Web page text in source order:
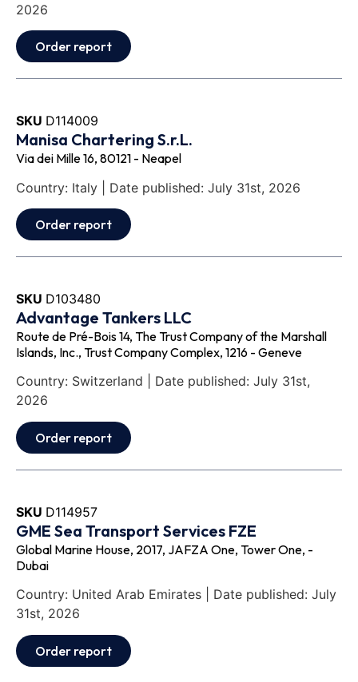
2026
Order report
SKU D114009
Manisa Chartering S.r.L.
Via dei Mille 16, 80121 - Neapel
Country: Italy | Date published: July 31st, 2026
Order report
SKU D103480
Advantage Tankers LLC
Route de Pré-Bois 14, The Trust Company of the Marshall
Islands, Inc., Trust Company Complex, 1216 - Geneve
Country: Switzerland | Date published: July 31st,
2026
Order report
SKU D114957
GME Sea Transport Services FZE
Global Marine House, 2017, JAFZA One, Tower One, -
Dubai
Country: United Arab Emirates | Date published: July
31st, 2026
Order report